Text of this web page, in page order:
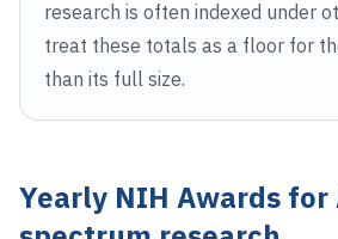
research is often indexed under
treat these totals as a floor for
than its full size.
Yearly NIH Awards for